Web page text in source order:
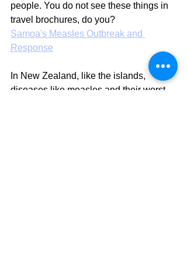
people. You do not see these things in
travel brochures, do you?
Samoa's Measles Outbreak and
Response
In New Zealand, like the islands,
diseases like measles and their worst